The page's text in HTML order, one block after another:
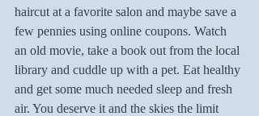
haircut at a favorite salon and maybe save a
few pennies using online coupons. Watch
an old movie, take a book out from the local
library and cuddle up with a pet. Eat healthy
and get some much needed sleep and fresh
air. You deserve it and the skies the limit